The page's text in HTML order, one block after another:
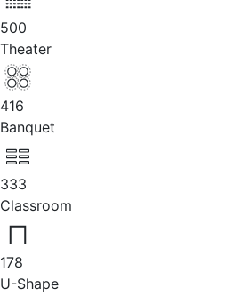
500
Theater
416
Banquet
333
Classroom
178
U-Shape